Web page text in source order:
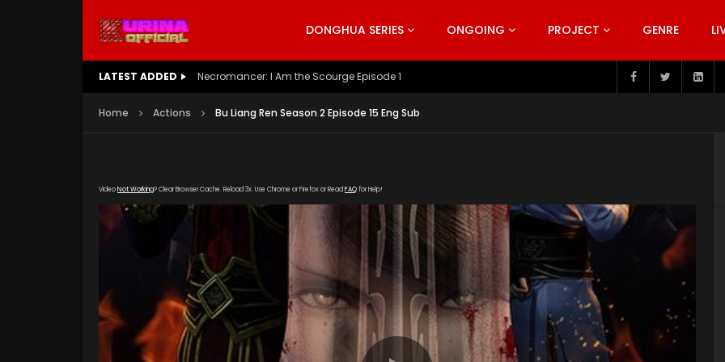
DONGHUA SERIES ONGOING PROJECT GENRE
LATEST ADDED Battle Through The Heavens S5 Episode 199
Home Actions Bu Liang Ren Season 2 Episode 15 Eng Sub
VideoNot Working? Clear Browser Cache. Reload 3x. Use Chrome or Firefox or Read FAQfor Help!
[gdp link="https://yun.kubo-zy-youku.com/20181022/rpXyCXHy/index.m3u8" subtitle=""
poster="https://kurinaofficial.com/wp-content/uploads/2019/06/Bu-Liang-Ren-Season-2.jpg"]